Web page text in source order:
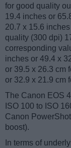
for good quality
19.4 inches or
20.7 x 15.6
quality (300 dpi)
corresponding
inches or 49.4 x
or 39.5 x 26.3 cm
or 32.9 x 21.9 cm
The Canon EOS
ISO 100 to ISO
Canon
boost).
In terms of